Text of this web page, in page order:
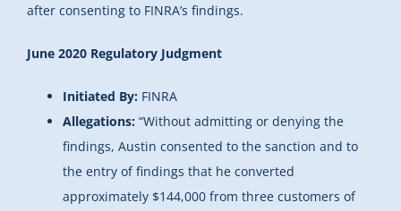
after consenting to FINRA’s findings.
June 2020 Regulatory Judgment
Initiated By: FINRA
Allegations: “Without admitting or denying the
findings, Austin consented to the sanction and to
the entry of findings that he converted
approximately $144,000 from three customers of